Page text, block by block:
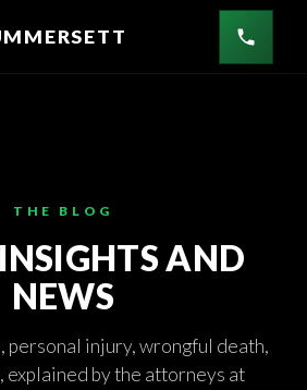
THE BLOG
AND
NEWS
personal injury, wrongful death,
explained by the attorneys at